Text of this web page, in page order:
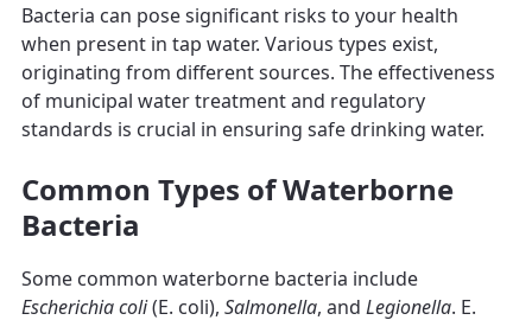
Bacteria can pose significant risks to your health
when present in tap water. Various types exist,
originating from different sources. The effectiveness
of municipal water treatment and regulatory
standards is crucial in ensuring safe drinking water.
Common Types of Waterborne
Bacteria
Some common waterborne bacteria include
Escherichia coli(E. coli), Salmonella, and Legionella. E.